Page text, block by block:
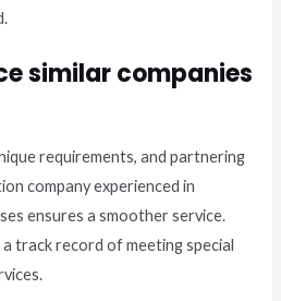
similar companies
requirements, and partnering
company experienced in
ensures a smoother service.
track record of meeting special